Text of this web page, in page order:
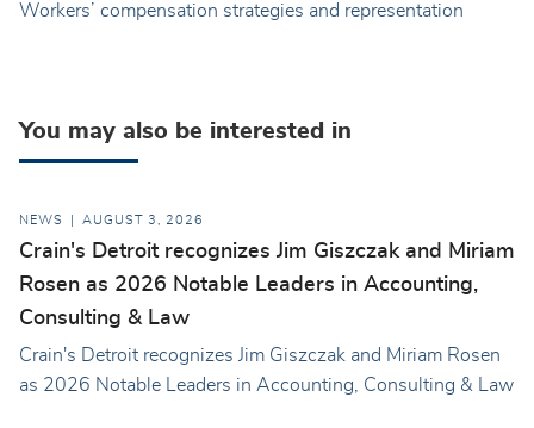
Workers’ compensation strategies and representation
You may also be interested in
NEWS AUGUST 3, 2026
Crain's Detroit recognizes Jim Giszczak and Miriam
Rosen as 2026 Notable Leaders in Accounting,
Consulting & Law
Crain's Detroit recognizes Jim Giszczak and Miriam Rosen
as 2026 Notable Leaders in Accounting, Consulting & Law